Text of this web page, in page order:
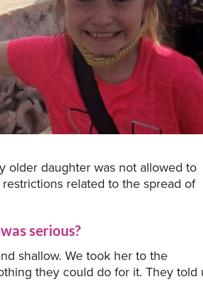
older daughter was not allowed to
related to the spread of
serious?
shallow. We took her to the
they could do for it. They told